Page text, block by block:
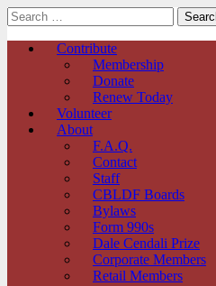
Search
for:
Main
Skip
Contribute
Membership
Donate
Renew Today
Volunteer
About
F.A.Q.
Contact
Staff
CBLDF Boards
Bylaws
Form 990s
Dale Cendali Prize
Corporate Members
Retail Members